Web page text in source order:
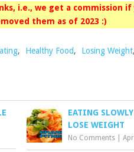
i.e., we get a commission
them as of 2023 :)
, Healthy Food, Losing Weight,
EATING
LOSE WEIGHT
No Comments |